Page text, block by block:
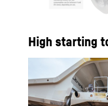
High starting